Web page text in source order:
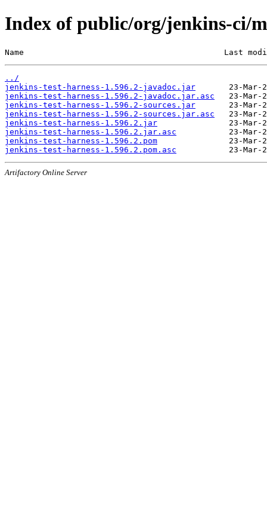
Index of public/org/jenkins-ci/
Name                                          Last
../
jenkins-test-harness-1.596.2-javadoc.jar
jenkins-test-harness-1.596.2-javadoc.jar.asc
jenkins-test-harness-1.596.2-sources.jar
jenkins-test-harness-1.596.2-sources.jar.asc
jenkins-test-harness-1.596.2.jar
jenkins-test-harness-1.596.2.jar.asc
jenkins-test-harness-1.596.2.pom
jenkins-test-harness-1.596.2.pom.asc
Artifactory Online Server